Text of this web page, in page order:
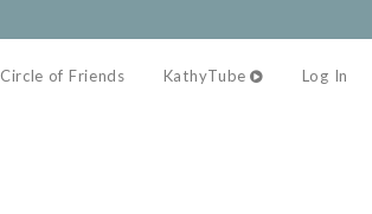
Circle of Friends KathyTube Log In